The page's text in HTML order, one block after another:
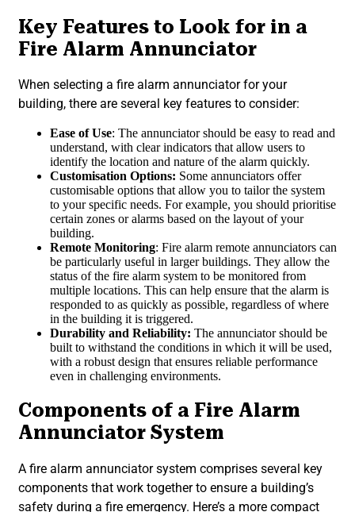
Key Features to Look for in a
Fire Alarm Annunciator
When selecting a fire alarm annunciator for your
building, there are several key features to consider:
Ease of Use: The annunciator should be easy to read and
understand, with clear indicators that allow users to
identify the location and nature of the alarm quickly.
Customisation Options: Some annunciators offer
customisable options that allow you to tailor the system
to your specific needs. For example, you should prioritise
certain zones or alarms based on the layout of your
building.
Remote Monitoring: Fire alarm remote annunciators can
be particularly useful in larger buildings. They allow the
status of the fire alarm system to be monitored from
multiple locations. This can help ensure that the alarm is
responded to as quickly as possible, regardless of where
in the building it is triggered.
Durability and Reliability: The annunciator should be
built to withstand the conditions in which it will be used,
with a robust design that ensures reliable performance
even in challenging environments.
Components of a Fire Alarm
Annunciator System
A fire alarm annunciator system comprises several key
components that work together to ensure a building’s
safety during a fire emergency. Here’s a more compact